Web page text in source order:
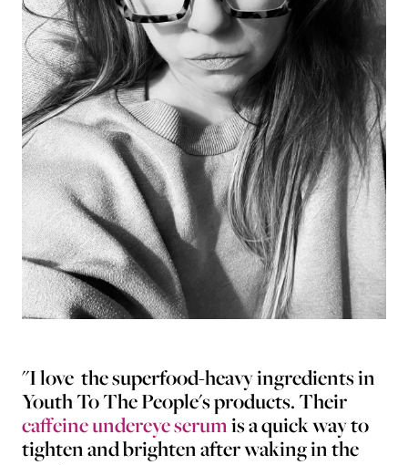
"I love the superfood-heavy ingredients in
Youth To The People's products. Their
caffeine undereye serumis a quick way to
tighten and brighten after waking in the